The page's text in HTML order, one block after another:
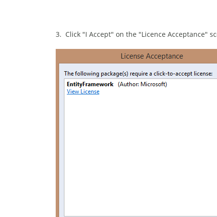
3. Click "I Accept" on the "Licence Acceptance"